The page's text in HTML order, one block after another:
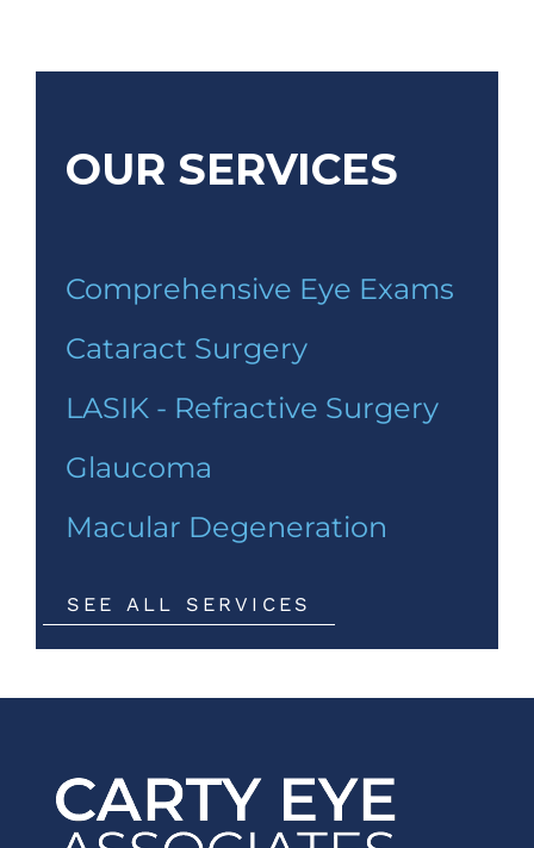
OUR SERVICES
Comprehensive Eye Exams
Cataract Surgery
LASIK - Refractive Surgery
Glaucoma
Macular Degeneration
SEE ALL SERVICES